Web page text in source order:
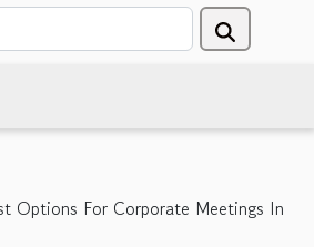
Options For Corporate Meetings In